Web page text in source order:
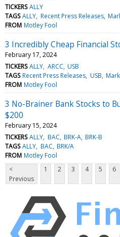
TICKERS ALLY
TAGS ALLY Recent Press Releases
FROM Motley Fool
3 Incredibly Cheap Financial
February 17, 2024
TICKERS ALLY ARCC USB
TAGS Recent Press Releases USB
FROM Motley Fool
3 No-Brainer Bank Stocks to
$200
February 15, 2024
TICKERS ALLY BAC BRK-A BRK-B
TAGS ALLY BAC BRK/A
FROM Motley Fool
<
Previous
1 2 3 4 5 6